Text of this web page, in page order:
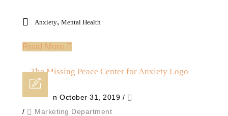
Anxiety, Mental Health
Read More
Posted on October 31, 2019 /
/
Marketing Department